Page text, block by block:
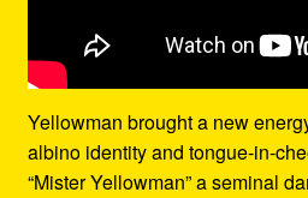
Yellowman brought a new
albino identity and tongue-in-
“Mister Yellowman” a seminal